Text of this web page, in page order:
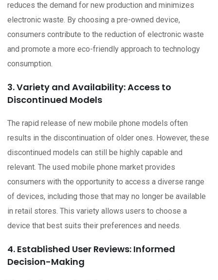
reduces the demand for new production and minimizes
electronic waste. By choosing a pre-owned device,
consumers contribute to the reduction of electronic waste
and promote a more eco-friendly approach to technology
consumption.
3. Variety and Availability: Access to
Discontinued Models
The rapid release of new mobile phone models often
results in the discontinuation of older ones. However, these
discontinued models can still be highly capable and
relevant. The used mobile phone market provides
consumers with the opportunity to access a diverse range
of devices, including those that may no longer be available
in retail stores. This variety allows users to choose a
device that best suits their preferences and needs.
4. Established User Reviews: Informed
Decision-Making